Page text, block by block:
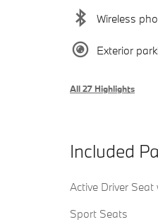
Wireless
Exterior
All 27 Highlights
Included
Active Driver
Sport Seats